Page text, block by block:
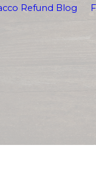
Refund Blog